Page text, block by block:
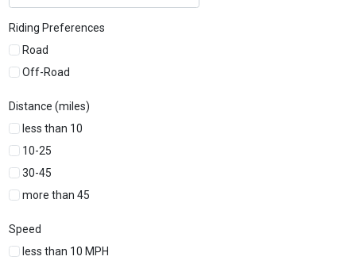
Riding Preferences
Road
Off-Road
Distance (miles)
less than 10
10-25
30-45
more than 45
Speed
less than 10 MPH